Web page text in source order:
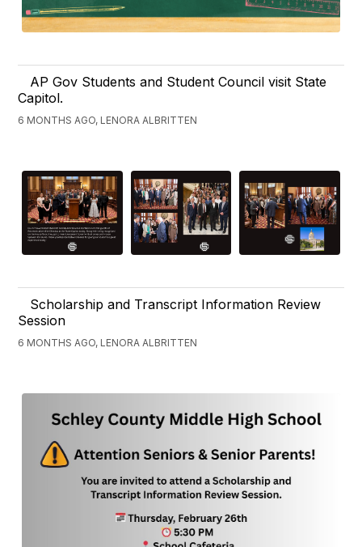
AP Gov Students and Student Council visit State
Capitol.
6 MONTHS AGO, LENORA ALBRITTEN
Scholarship and Transcript Information Review
Session
6 MONTHS AGO, LENORA ALBRITTEN